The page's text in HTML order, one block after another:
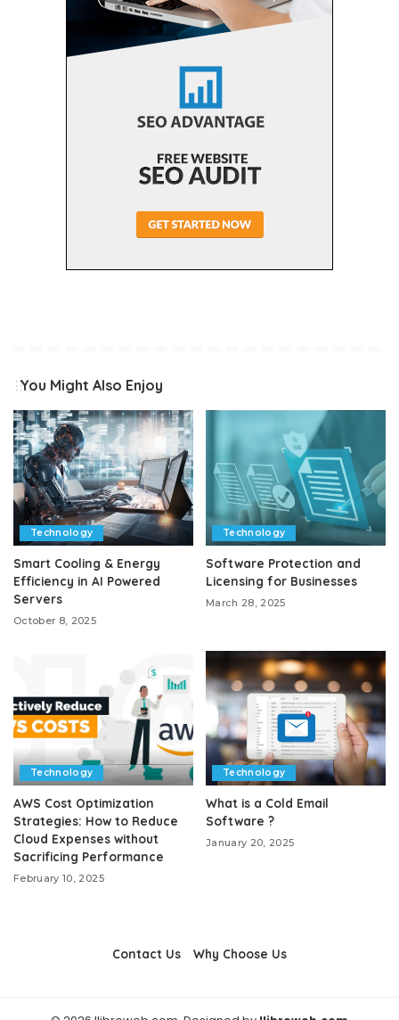
You Might Also Enjoy
Technology
Smart Cooling & Energy
Efficiency in AI Powered
Servers
October 8, 2025
Technology
Software Protection and
Licensing for Businesses
March 28, 2025
Technology
AWS Cost Optimization
Strategies: How to Reduce
Cloud Expenses without
Sacrificing Performance
February 10, 2025
Technology
What is a Cold Email
Software ?
January 20, 2025
Contact Us Why Choose Us